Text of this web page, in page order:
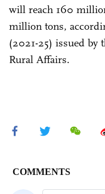
will reach 160
million tons,
(2021-25) issued
Rural Affairs.